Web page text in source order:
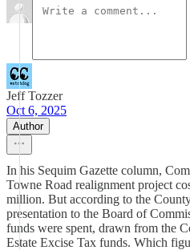
Jeff Tozzer
Oct 6, 2025
Author
In his Sequim Gazette column,
Towne Road realignment project
million. But according to the
presentation to the Board of
funds were spent, drawn from the
Estate Excise Tax funds. Which